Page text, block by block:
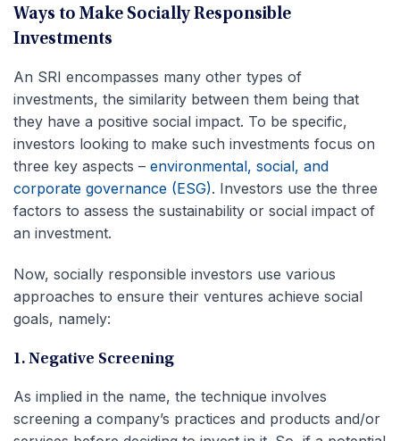
Ways to Make Socially Responsible
Investments
An SRI encompasses many other types of
investments, the similarity between them being that
they have a positive social impact. To be specific,
investors looking to make such investments focus on
three key aspects – environmental, social, and
corporate governance (ESG). Investors use the three
factors to assess the sustainability or social impact of
an investment.
Now, socially responsible investors use various
approaches to ensure their ventures achieve social
goals, namely:
1. Negative Screening
As implied in the name, the technique involves
screening a company’s practices and products and/or